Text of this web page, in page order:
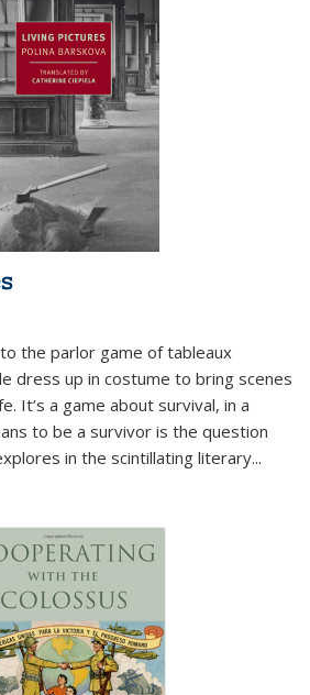
the parlor game of tableaux
dress up in costume to bring scenes
It’s a game about survival, in a
to be a survivor is the question
in the scintillating literary...